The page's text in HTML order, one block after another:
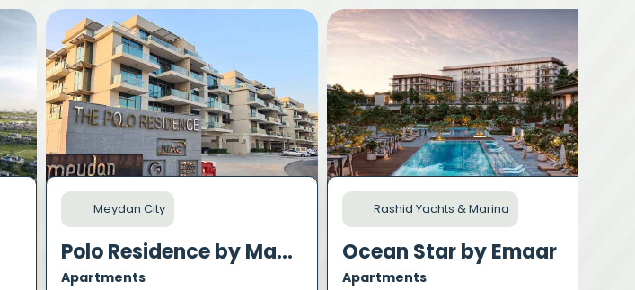
Meydan City
Polo Residence by Mag Property Development
Apartments
Rashid Yachts & Marina
Ocean Star by Emaar
Apartments